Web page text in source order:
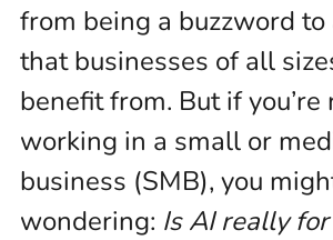
from being a buzzword
that businesses of all
benefit from. But if
working in a small or
business (SMB), you
wondering: Is AI really for